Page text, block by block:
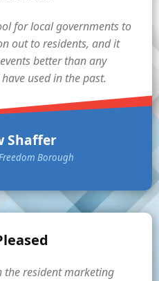
for local governments to
out to residents, and it
better than any
used in the past.
Shaffer
Borough
the resident marketing